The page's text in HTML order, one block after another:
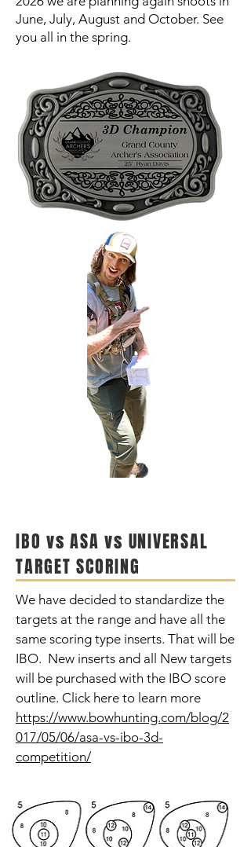
June, July, August and October. See
you all in the spring.
IBO vs ASA vs UNIVERSAL
TARGET SCORING
We have decided to standardize the
targets at the range and have all the
same scoring type inserts. That will be
IBO. New inserts and all New targets
will be purchased with the IBO score
outline. Click here to learn more
https://www.bowhunting.com/blog/2
017/05/06/asa-vs-ibo-3d-
competition/